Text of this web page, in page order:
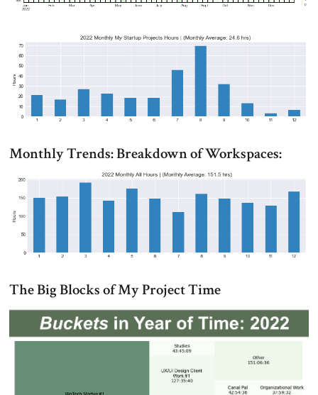
Monthly Trends: Breakdown of Workspaces:
The Big Blocks of My Project Time